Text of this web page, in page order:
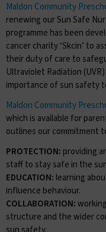
Maldon Community
renewing our Sun Safe
programme has been
cancer charity ‘Skcin’ to
their duty of care to
Ultraviolet Radiation
importance of sun safety
Maldon Community
which is available for
outlines our commitment
PROTECTION: providing
staff to stay safe in the
EDUCATION: learning
influence behaviour.
COLLABORATION:
structure and the wider